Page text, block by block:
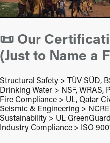
📜 Our
(Just to Name a
Structural Safety > TÜV SÜD,
Drinking Water > NSF, WRAS,
Fire Compliance > UL, Qatar
Seismic & Engineering >
Sustainability > UL
Industry Compliance > ISO